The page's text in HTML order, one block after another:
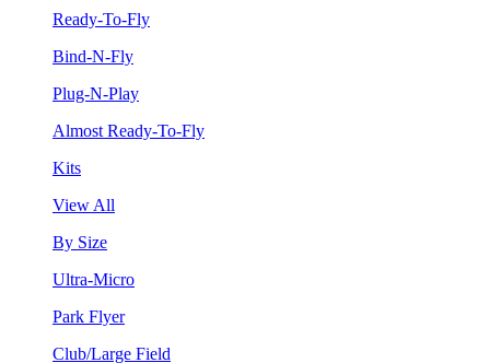
Ready-To-Fly
Bind-N-Fly
Plug-N-Play
Almost Ready-To-Fly
Kits
View All
By Size
Ultra-Micro
Park Flyer
Club/Large Field